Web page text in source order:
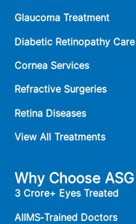
Glaucoma Treatment
Diabetic Retinopathy Care
Cornea Services
Refractive Surgeries
Retina Diseases
View All Treatments
Why Choose ASG
3 Crore+ Eyes Treated
AIIMS‑Trained Doctors